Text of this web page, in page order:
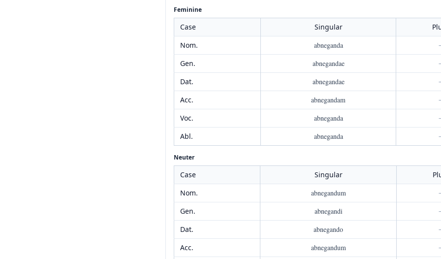
Feminine
Case Singular
Nom.
abneganda
Gen.
abnegandae
Dat.
abnegandae
Acc.
abnegandam
Voc.
abneganda
Abl.
abneganda
Neuter
Case Singular
Nom.
abnegandum
Gen.
abnegandi
Dat.
abnegando
Acc.
abnegandum